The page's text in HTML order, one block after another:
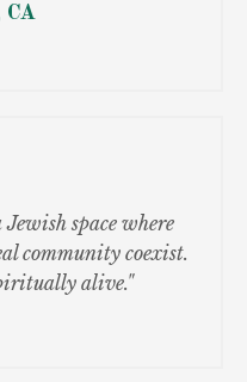
CA
space where
community coexist.
alive."